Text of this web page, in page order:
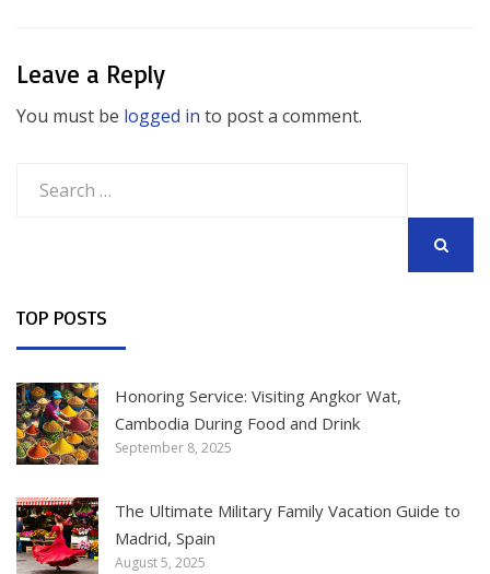
Leave a Reply
You must be logged in to post a comment.
for:
TOP POSTS
Honoring Service: Visiting Angkor Wat,
Cambodia During Food and Drink
September 8, 2025
The Ultimate Military Family Vacation Guide to
Madrid, Spain
August 5, 2025